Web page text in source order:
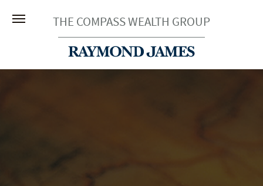
THE COMPASS WEALTH GROUP